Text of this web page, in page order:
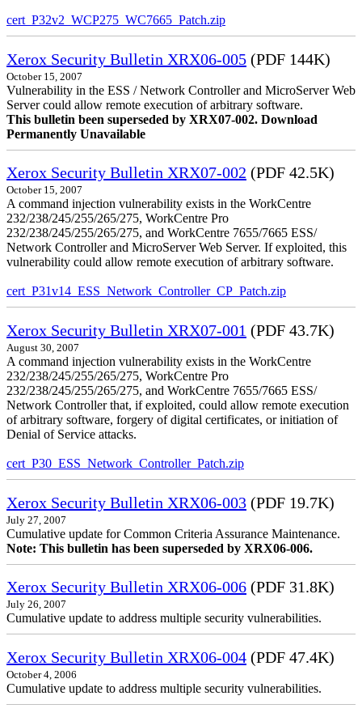
cert_P32v2_WCP275_WC7665_Patch.zip
Xerox Security Bulletin XRX06-005 (PDF 144K)
October 15, 2007
Vulnerability in the ESS / Network Controller and MicroServer Web
Server could allow remote execution of arbitrary software.
This bulletin been superseded by XRX07-002. Download
Permanently Unavailable
Xerox Security Bulletin XRX07-002 (PDF 42.5K)
October 15, 2007
A command injection vulnerability exists in the WorkCentre
232/238/245/255/265/275, WorkCentre Pro
232/238/245/255/265/275, and WorkCentre 7655/7665 ESS/
Network Controller and MicroServer Web Server. If exploited, this
vulnerability could allow remote execution of arbitrary software.
cert_P31v14_ESS_Network_Controller_CP_Patch.zip
Xerox Security Bulletin XRX07-001 (PDF 43.7K)
August 30, 2007
A command injection vulnerability exists in the WorkCentre
232/238/245/255/265/275, WorkCentre Pro
232/238/245/255/265/275, and WorkCentre 7655/7665 ESS/
Network Controller that, if exploited, could allow remote execution
of arbitrary software, forgery of digital certificates, or initiation of
Denial of Service attacks.
cert_P30_ESS_Network_Controller_Patch.zip
Xerox Security Bulletin XRX06-003 (PDF 19.7K)
July 27, 2007
Cumulative update for Common Criteria Assurance Maintenance.
Note: This bulletin has been superseded by XRX06-006.
Xerox Security Bulletin XRX06-006 (PDF 31.8K)
July 26, 2007
Cumulative update to address multiple security vulnerabilities.
Xerox Security Bulletin XRX06-004 (PDF 47.4K)
October 4, 2006
Cumulative update to address multiple security vulnerabilities.